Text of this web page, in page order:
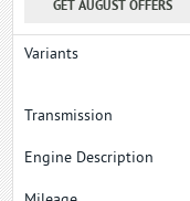
GET AUGUST OFFERS